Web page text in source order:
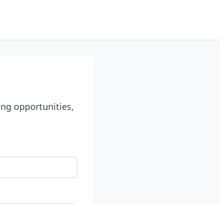
opportunities,